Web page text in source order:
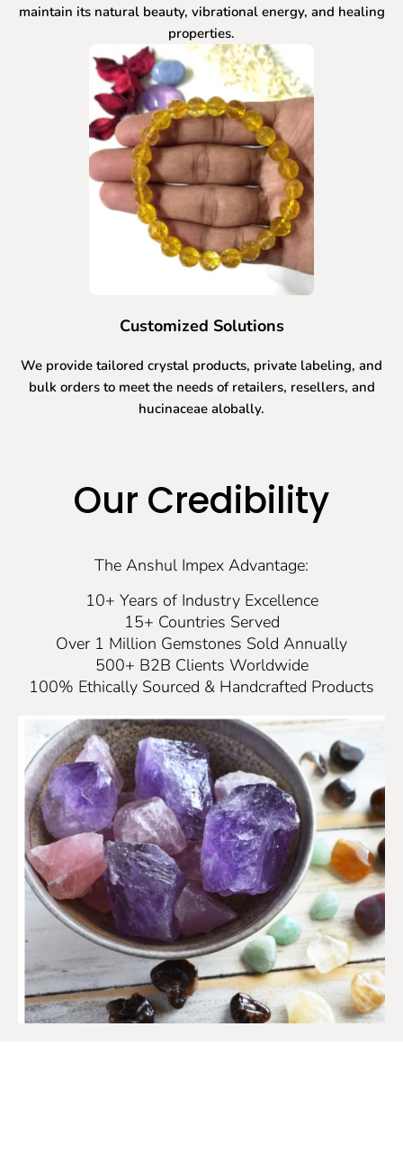
maintain its natural beauty, vibrational energy, and healing
properties.
Customized Solutions
We provide tailored crystal products, private labeling, and
bulk orders to meet the needs of retailers, resellers, and
hucinaceae alobally.
Our Credibility
The Anshul Impex Advantage:
10+ Years of Industry Excellence
15+ Countries Served
Over 1 Million Gemstones Sold Annually
500+ B2B Clients Worldwide
100% Ethically Sourced & Handcrafted Products